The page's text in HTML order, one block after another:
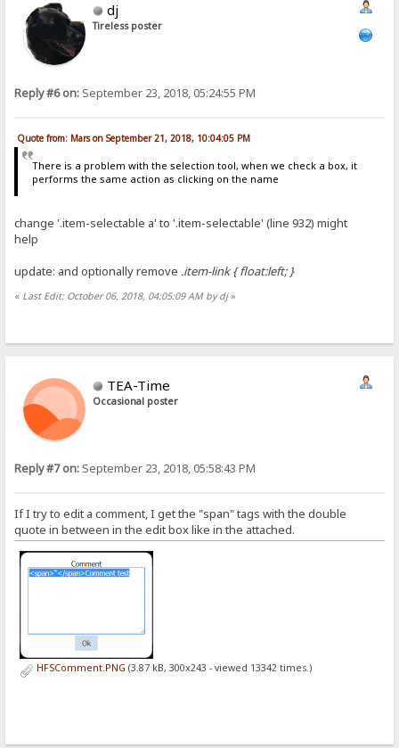
dj
Tireless poster
Reply #6 on: September 23, 2018, 05:24:55 PM
Quote from: Mars on September 21, 2018, 10:04:05 PM
There is a problem with the selection tool, when we check a box, it
performs the same action as clicking on the name
change '.item-selectable a' to '.item-selectable' (line 932) might
help
update: and optionally remove .item-link { float:left; }
« Last Edit: October 06, 2018, 04:05:09 AM by dj»
TEA-Time
Occasional poster
Reply #7 on: September 23, 2018, 05:58:43 PM
If I try to edit a comment, I get the "span" tags with the double
quote in between in the edit box like in the attached.
HFSComment.PNG (3.87 kB, 300x243 - viewed 13342 times.)